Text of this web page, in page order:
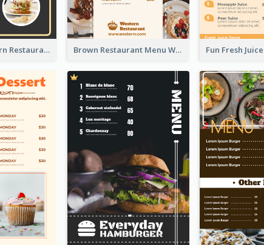
Menu Of Western Restaurant In Simple Layout Brown Restaurant Menu With Clear Information